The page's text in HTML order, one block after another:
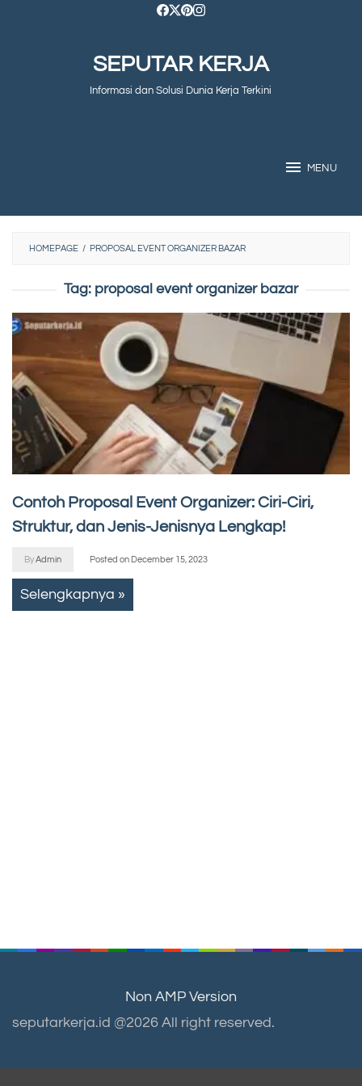
SEPUTAR KERJA
Informasi dan Solusi Dunia Kerja Terkini
MENU
HOMEPAGE / PROPOSAL EVENT ORGANIZER BAZAR
Tag: proposal event organizer bazar
Contoh Proposal Event Organizer: Ciri-Ciri,
Struktur, dan Jenis-Jenisnya Lengkap!
ByAdmin Posted on December 15, 2023
Selengkapnya »
Non AMP Version
seputarkerja.id @2026 All right reserved.